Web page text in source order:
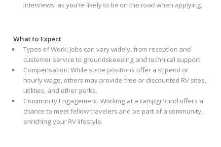
interviews, as you’re likely to be on the road when applying.
What to Expect
Types of Work: Jobs can vary widely, from reception and
customer service to groundskeeping and technical support.
Compensation: While some positions offer a stipend or
hourly wage, others may provide free or discounted RV sites,
utilities, and other perks.
Community Engagement: Working at a campground offers a
chance to meet fellow travelers and be part of a community,
enriching your RV lifestyle.